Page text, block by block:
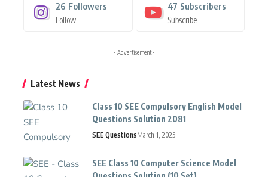
26 Followers
Follow
47 Subscribers
Subscribe
- Advertisement -
Latest News
Class 10 SEE Compulsory English Model
Questions Solution 2081
SEE QuestionsMarch 1, 2025
SEE Class 10 Computer Science Model